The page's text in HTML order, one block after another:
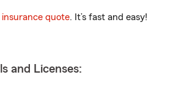
quote. It’s fast and easy!
and Licenses: